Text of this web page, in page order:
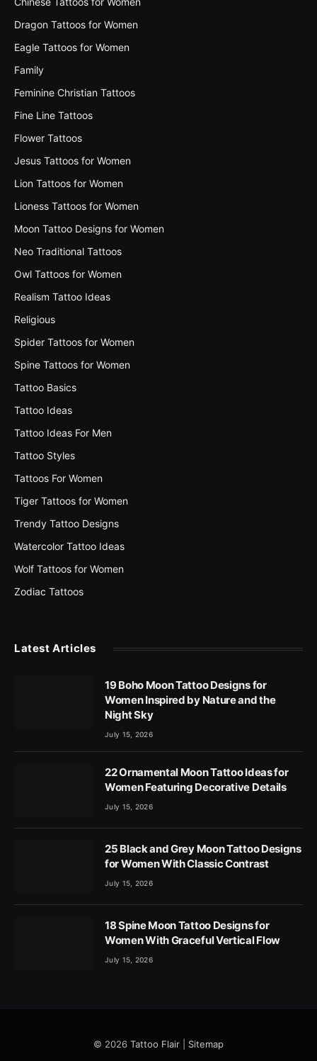
Dragon Tattoos for Women
Eagle Tattoos for Women
Family
Feminine Christian Tattoos
Fine Line Tattoos
Flower Tattoos
Jesus Tattoos for Women
Lion Tattoos for Women
Lioness Tattoos for Women
Moon Tattoo Designs for Women
Neo Traditional Tattoos
Owl Tattoos for Women
Realism Tattoo Ideas
Religious
Spider Tattoos for Women
Spine Tattoos for Women
Tattoo Basics
Tattoo Ideas
Tattoo Ideas For Men
Tattoo Styles
Tattoos For Women
Tiger Tattoos for Women
Trendy Tattoo Designs
Watercolor Tattoo Ideas
Wolf Tattoos for Women
Zodiac Tattoos
Latest Articles
19 Boho Moon Tattoo Designs for
Women Inspired by Nature and the
Night Sky
July 15, 2026
22 Ornamental Moon Tattoo Ideas for
Women Featuring Decorative Details
July 15, 2026
25 Black and Grey Moon Tattoo Designs
for Women With Classic Contrast
July 15, 2026
18 Spine Moon Tattoo Designs for
Women With Graceful Vertical Flow
July 15, 2026
© 2026 Tattoo Flair Sitemap